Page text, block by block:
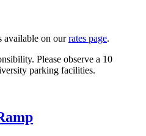
available on ourrates page.